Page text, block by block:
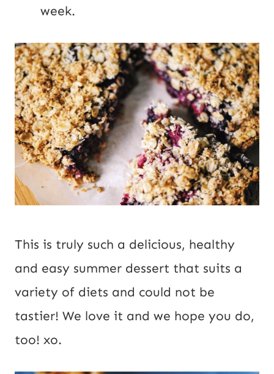
week.
This is truly such a delicious, healthy
and easy summer dessert that suits a
variety of diets and could not be
tastier! We love it and we hope you do,
too! xo.